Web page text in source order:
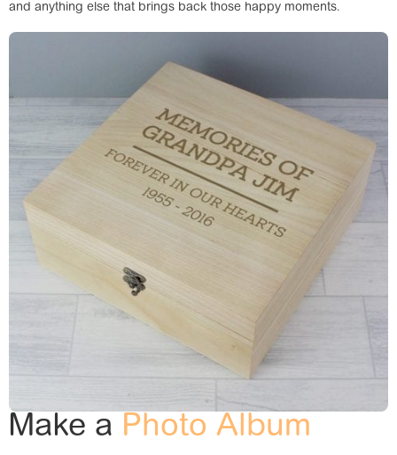
and anything else that brings back those happy moments.
Make a Photo Album